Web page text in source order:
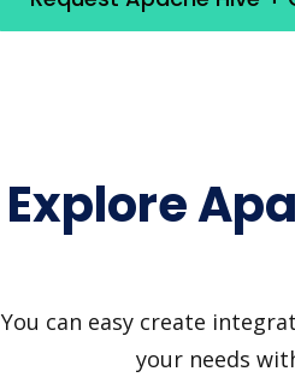
Explore
You can easy create
your needs